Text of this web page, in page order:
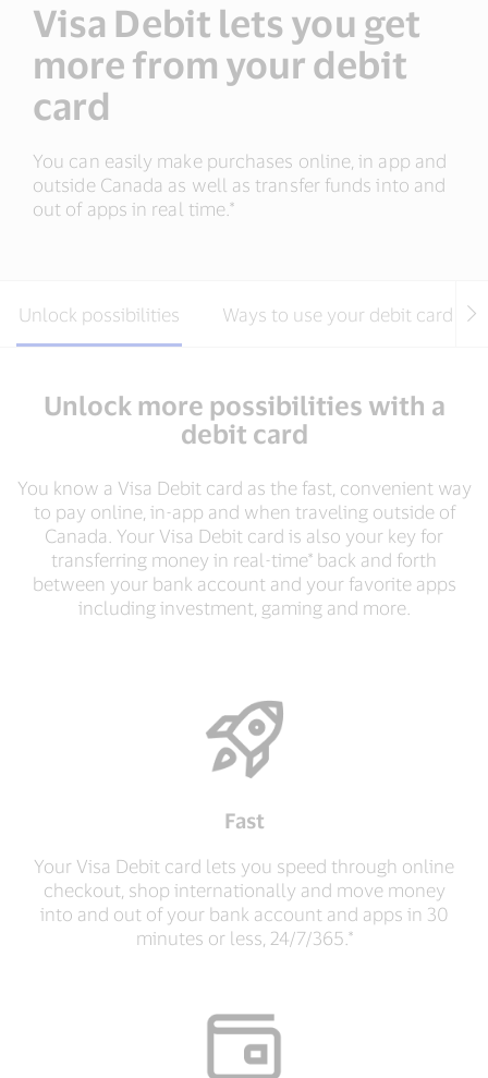
Visa Debit lets you get
more from your debit
card
You can easily make purchases online, in app and
outside Canada as well as transfer funds into and
out of apps in real time.*
Unlock possibilities Ways to use your debit card
Unlock more possibilities with a
debit card
You know a Visa Debit card as the fast, convenient way
to pay online, in-app and when traveling outside of
Canada. Your Visa Debit card is also your key for
transferring money in real-time* back and forth
between your bank account and your favorite apps
including investment, gaming and more.
Fast
Your Visa Debit card lets you speed through online
checkout, shop internationally and move money
into and out of your bank account and apps in 30
minutes or less, 24/7/365.*